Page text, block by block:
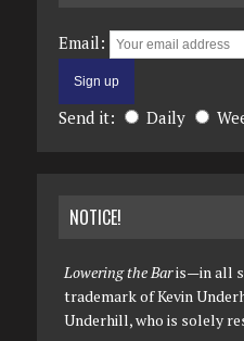
Email:
Send it: Daily
NOTICE!
Lowering the Baris—in all
trademark of Kevin
Underhill, who is solely